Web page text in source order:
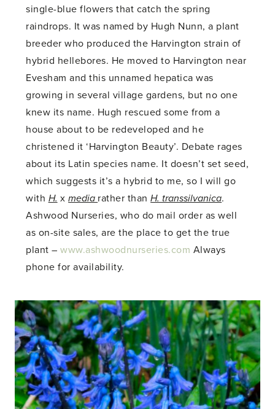
single-blue flowers that catch the spring
raindrops. It was named by Hugh Nunn, a plant
breeder who produced the Harvington strain of
hybrid hellebores. He moved to Harvington near
Evesham and this unnamed hepatica was
growing in several village gardens, but no one
knew its name. Hugh rescued some from a
house about to be redeveloped and he
christened it ‘Harvington Beauty’. Debate rages
about its Latin species name. It doesn’t set seed,
which suggests it’s a hybrid to me, so I will go
with H. xmedia rather thanH. transsilvanica.
Ashwood Nurseries, who do mail order as well
as on-site sales, are the place to get the true
plant –www.ashwoodnurseries.com Always
phone for availability.